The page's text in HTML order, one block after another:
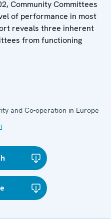
Community Committees
of performance in most
reveals three inherent
from functioning
and Co-operation in Europe